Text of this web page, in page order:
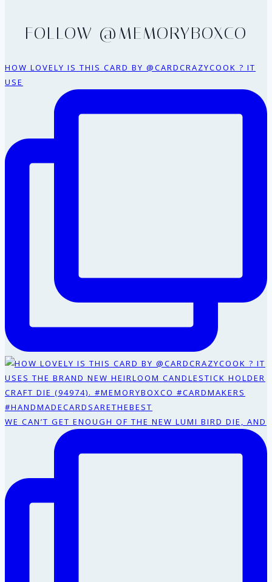
FOLLOW @MEMORYBOXCO
HOW LOVELY IS THIS CARD BY @CARDCRAZYCOOK ? IT
USE
WE CAN’T GET ENOUGH OF THE NEW LUMI BIRD DIE, AND